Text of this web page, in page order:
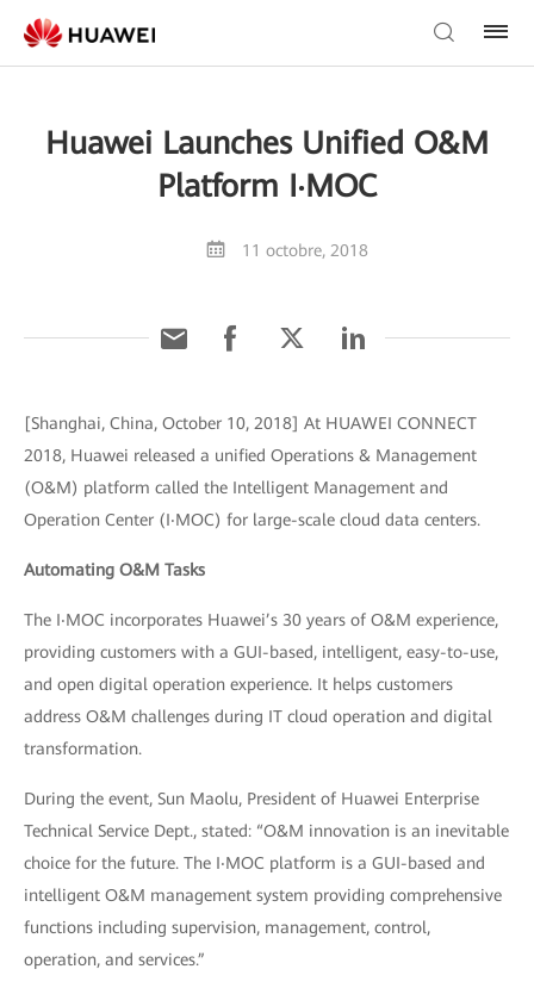
Huawei Launches Unified O&M
Platform I‧MOC
11 octobre, 2018
[Shanghai, China, October 10, 2018] At HUAWEI CONNECT
2018, Huawei released a unified Operations & Management
(O&M) platform called the Intelligent Management and
Operation Center (I‧MOC) for large-scale cloud data centers.
Automating O&M Tasks
The I‧MOC incorporates Huawei’s 30 years of O&M experience,
providing customers with a GUI-based, intelligent, easy-to-use,
and open digital operation experience. It helps customers
address O&M challenges during IT cloud operation and digital
transformation.
During the event, Sun Maolu, President of Huawei Enterprise
Technical Service Dept., stated: “O&M innovation is an inevitable
choice for the future. The I‧MOC platform is a GUI-based and
intelligent O&M management system providing comprehensive
functions including supervision, management, control,
operation, and services.”